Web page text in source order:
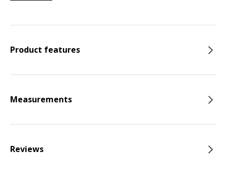
Product features
Measurements
Reviews